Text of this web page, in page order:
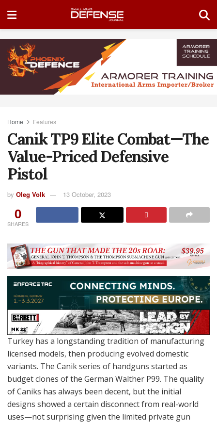
Home Features
Canik TP9 Elite Combat—The
Value-Priced Defensive
Pistol
by Oleg Volk 13 October, 2023
0
SHARES
Turkey has a longstanding tradition of manufacturing
licensed models, then producing evolved domestic
variants. The Canik series of handguns started as
budget clones of the German Walther P99. The quality
of Caniks has always been decent, but the initial
designs showed a certain disconnect from real-world
uses—not surprising given the limited private gun